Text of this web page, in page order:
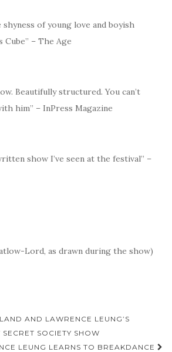
of young love and boyish
Cube” – The Age
Beautifully structured. You can’t
him” – InPress Magazine
show I’ve seen at the festival” –
Lord, as drawn during the show)
AND LAWRENCE LEUNG’S
SOCIETY SHOW
LEUNG LEARNS TO BREAKDANCE